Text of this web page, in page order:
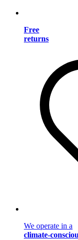
Free
returns
We operate in a
climate-